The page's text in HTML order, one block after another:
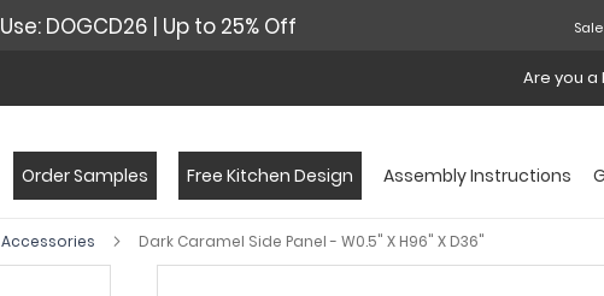
Use: DOGCD26 | Up to 25% Off
Are you a
Order Samples Free Kitchen Design Assembly Instructions
Accessories Dark Caramel Side Panel - W0.5" X H96" X D36"